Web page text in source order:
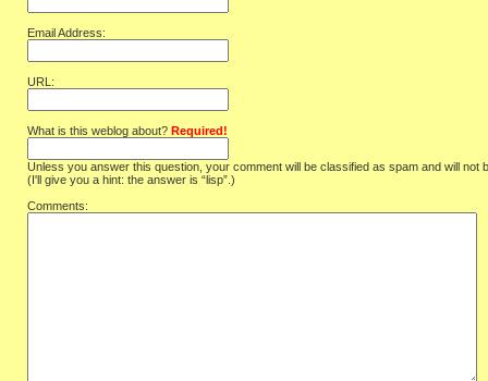
Email Address:
URL:
What is this weblog about? Required!
Unless you answer this question, your comment will be classified as spam and will not
(I'll give you a hint: the answer is “lisp”.)
Comments: